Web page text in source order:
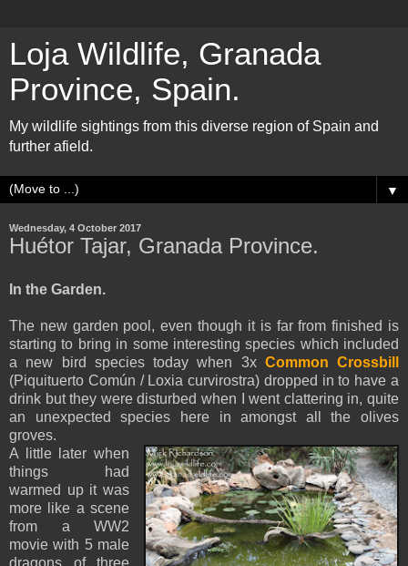
Loja Wildlife, Granada
Province, Spain.
My wildlife sightings from this diverse region of Spain and
further afield.
▼
Wednesday, 4 October 2017
Huétor Tajar, Granada Province.
In the Garden.
The new garden pool, even though it is far from finished is
starting to bring in some interesting species which included
a new bird species today when 3x Common Crossbill
(Piquituerto Común / Loxia curvirostra) dropped in to have a
drink but they were disturbed when I went clattering in, quite
an unexpected species here in amongst all the olives
groves.
A little later when
things had
warmed up it was
more like a scene
from a WW2
movie with 5 male
dragons of three